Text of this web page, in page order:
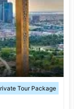
Tour Package